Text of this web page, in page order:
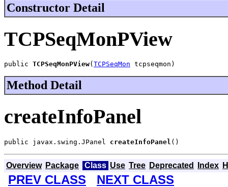
Constructor Detail
TCPSeqMonPView
public TCPSeqMonPView( TCPSeqMon tcpseqmon)
Method Detail
createInfoPanel
public javax.swing.JPanel createInfoPanel ()
Overview Package Class Use Tree Deprecated Index
PREV CLASS
NEXT CLASS